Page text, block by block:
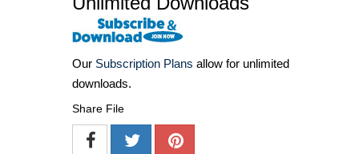
Our Subscription Plans allow for unlimited
downloads.
Share File